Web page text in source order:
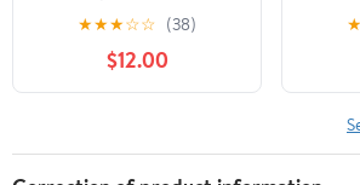
[270302]
★★★☆☆ (38)
$12.00
★